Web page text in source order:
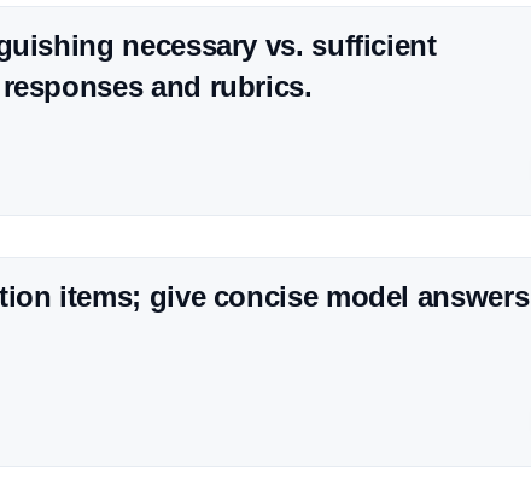
necessary vs. sufficient
and rubrics.
items; give concise model answers